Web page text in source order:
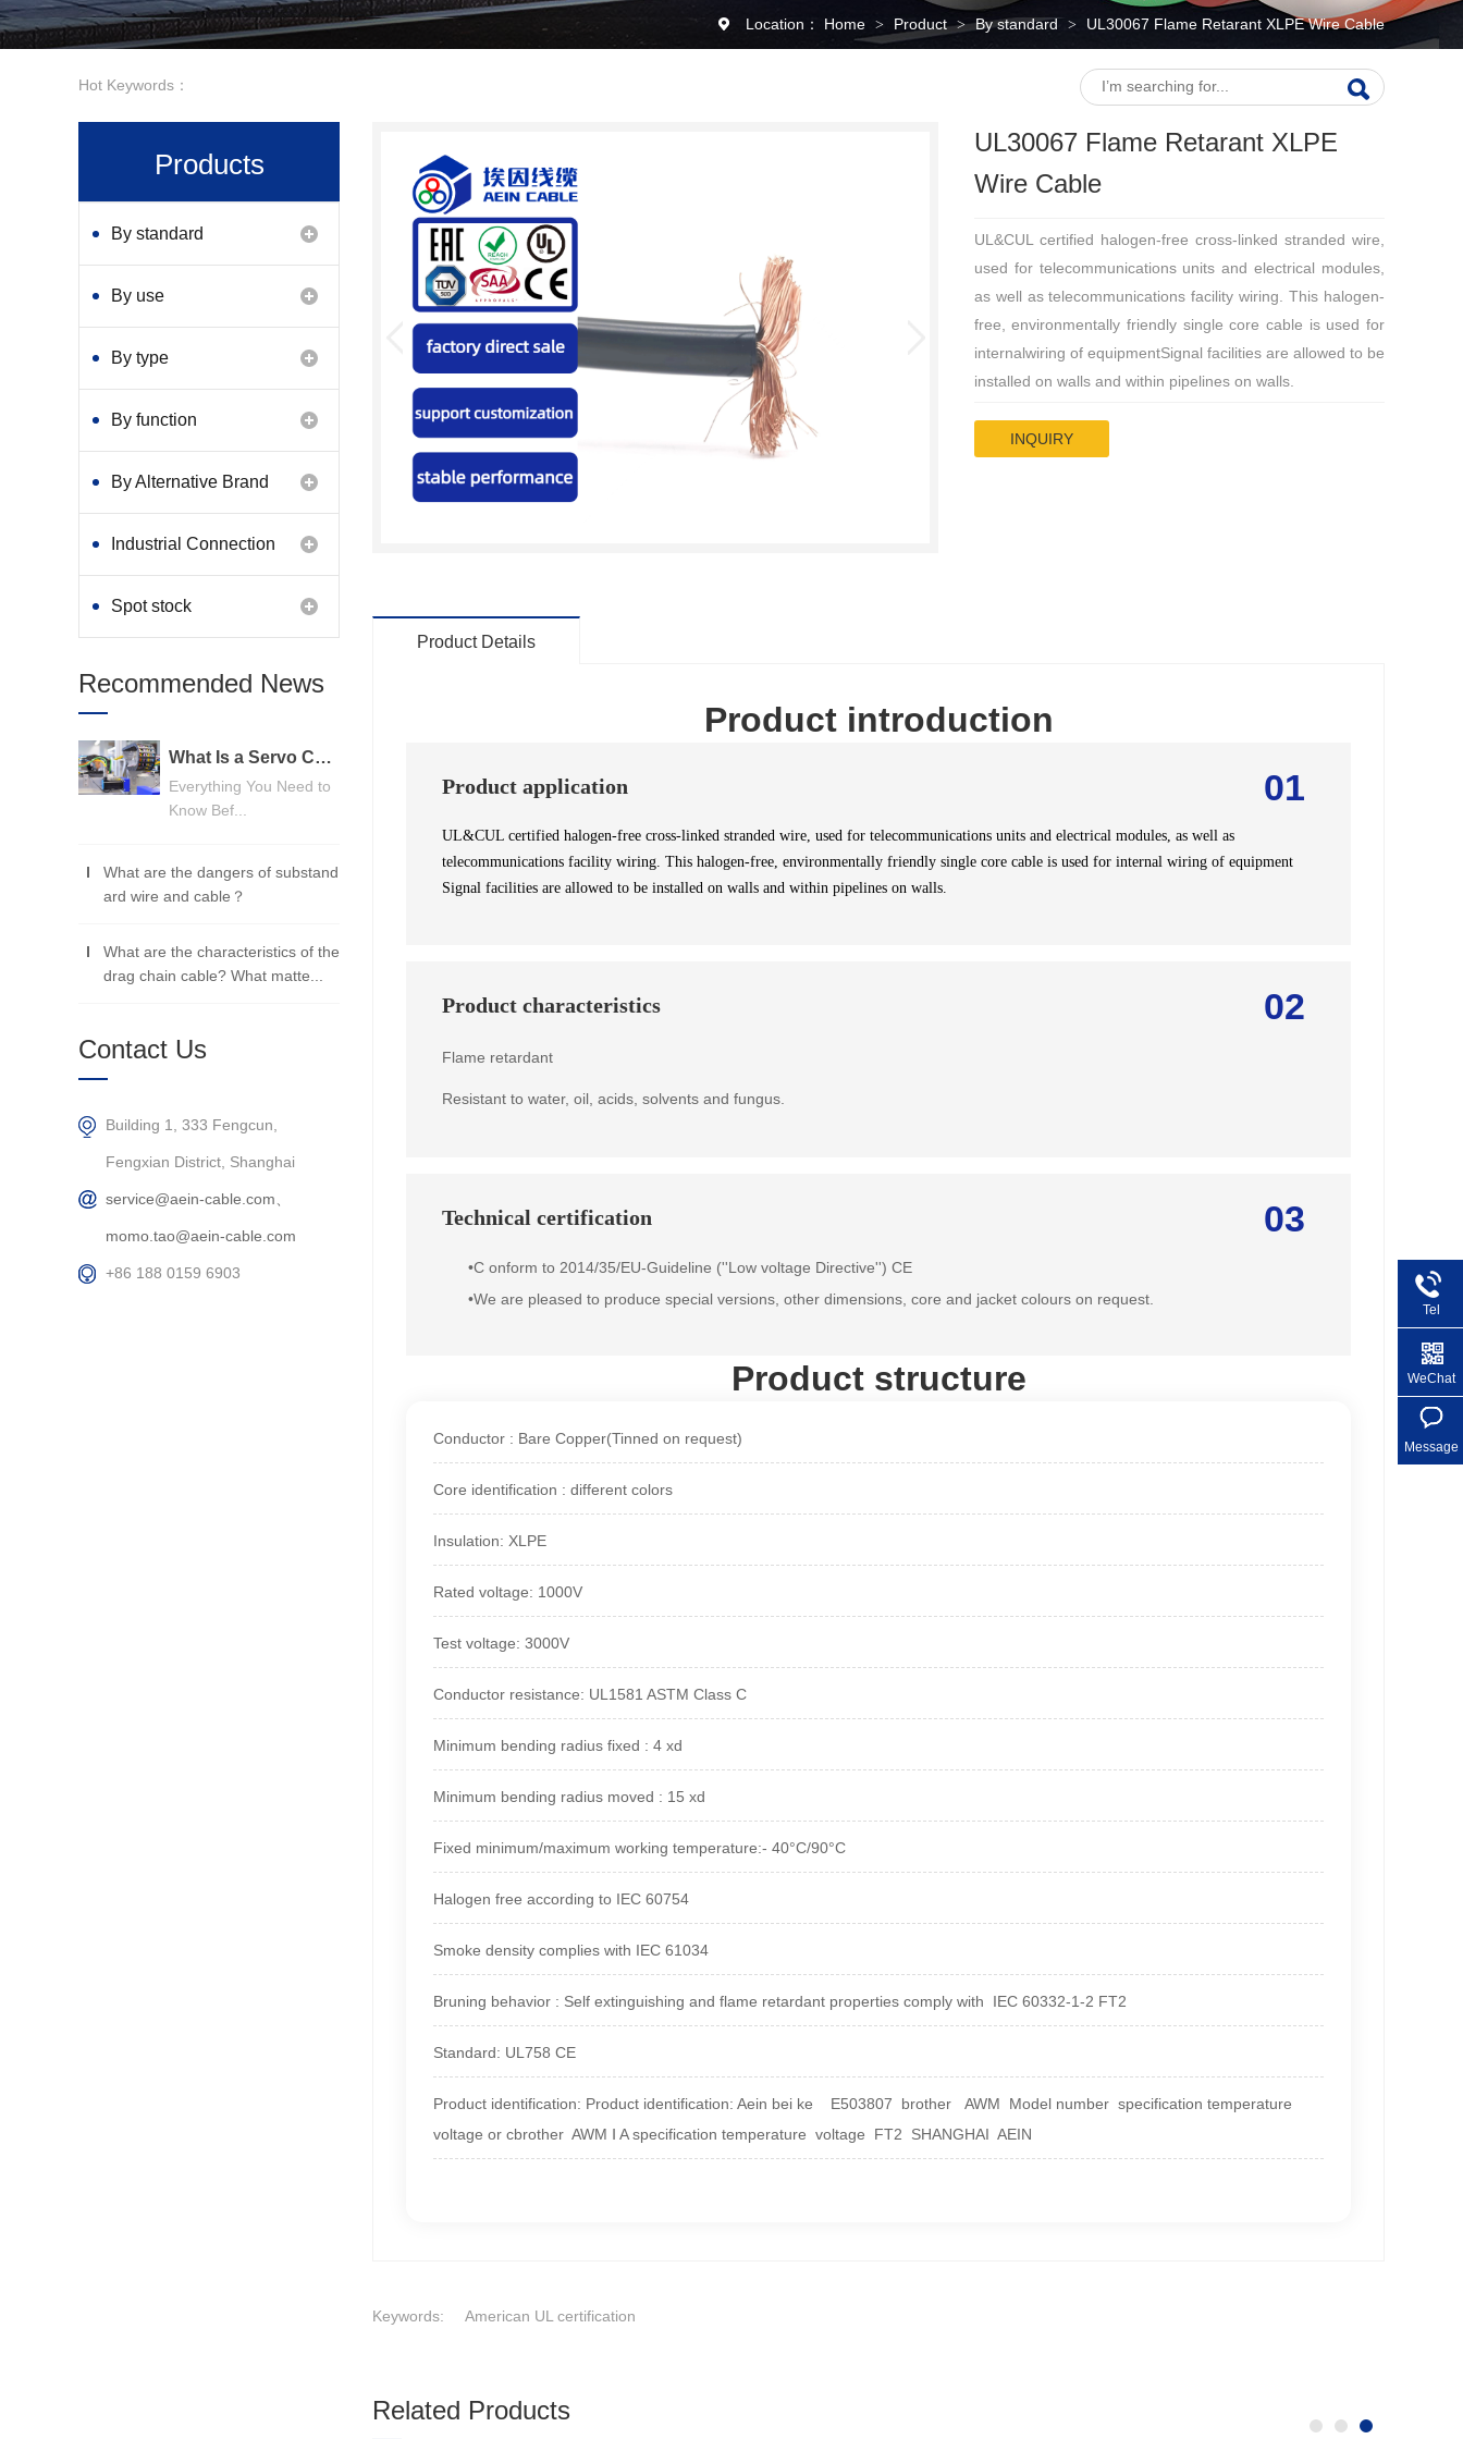
Location： Home > Product > By standard > UL30067 Flame Retarant XLPE Wire Cable
Hot Keywords：
UL30067 Flame Retarant XLPE
Wire Cable
UL&CUL certified halogen-free cross-linked stranded wire,
used for telecommunications units and electrical modules,
as well as telecommunications facility wiring. This halogen-
free, environmentally friendly single core cable is used for
internalwiring of equipmentSignal facilities are allowed to be
installed on walls and within pipelines on walls.
INQUIRY
Product Details
Product introduction
01
Product application
UL&CUL certified halogen-free cross-linked stranded wire, used for telecommunications units and electrical modules, as well as
telecommunications facility wiring. This halogen-free, environmentally friendly single core cable is used for internal wiring of equipment
Signal facilities are allowed to be installed on walls and within pipelines on walls.
02
Product characteristics
Flame retardant
Resistant to water, oil, acids, solvents and fungus.
03
Technical certification
•C onform to 2014/35/EU-Guideline (''Low voltage Directive'') CE
•We are pleased to produce special versions, other dimensions, core and jacket colours on request.
Product structure
Conductor : Bare Copper(Tinned on request)
Core identification : different colors
Insulation: XLPE
Rated voltage: 1000V
Test voltage: 3000V
Conductor resistance: UL1581 ASTM Class C
Minimum bending radius fixed : 4 xd
Minimum bending radius moved : 15 xd
Fixed minimum/maximum working temperature:- 40°C/90°C
Halogen free according to IEC 60754
Smoke density complies with IEC 61034
Bruning behavior : Self extinguishing and flame retardant properties comply with IEC 60332-1-2 FT2
Standard: UL758 CE
Product identification: Product identification: Aein bei ke E503807 brother AWM Model number specification temperature
voltage or cbrother AWM Ⅰ A specification temperature voltage FT2 SHANGHAI AEIN
Keywords: American UL certification
Related Products
Products
By standard
By use
By type
By function
By Alternative Brand
Industrial Connection
Products
Spot stock
Recommended News
What Is a Servo Cable? A Beginner's Guide
Everything You Need to
Know Bef...
What are the dangers of substand
ard wire and cable？
What are the characteristics of the
drag chain cable? What matte...
Contact Us
Building 1, 333 Fengcun,
Fengxian District, Shanghai
service@aein-cable.com、
momo.tao@aein-cable.com
+86 188 0159 6903
Tel
+86
WeChat
Message